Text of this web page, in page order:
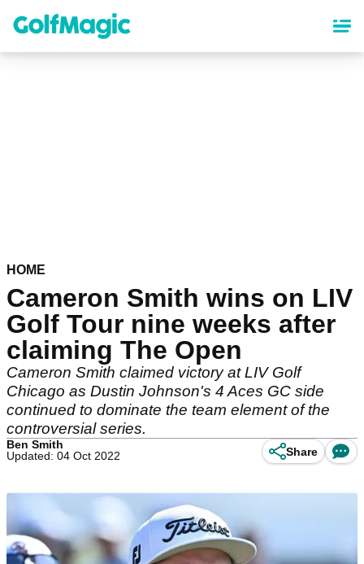
content
HOME
Cameron Smith wins on LIV
Golf Tour nine weeks after
claiming The Open
Cameron Smith claimed victory at LIV Golf
Chicago as Dustin Johnson's 4 Aces GC side
continued to dominate the team element of the
controversial series.
Ben Smith
Updated: 04 Oct 2022
Share